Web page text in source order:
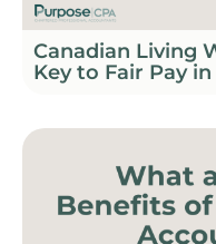
Canadian Living
Key to Fair Pay in